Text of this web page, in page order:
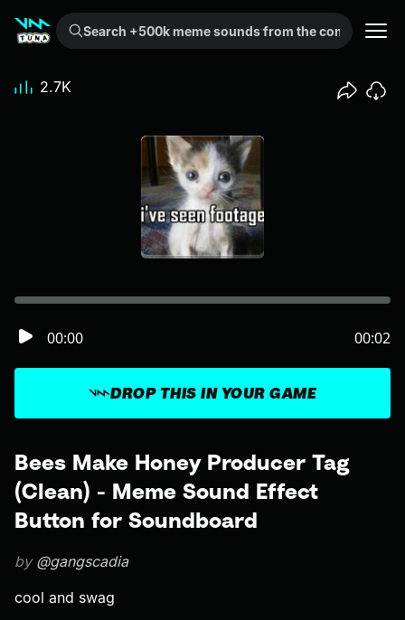
Search +500k meme sounds from the community...
Bees Make Honey Producer Tag
(Clean) - Meme Sound Effect
Button for Soundboard
by @gangscadia
cool and swag
DROP THIS IN YOUR GAME
00:00 00:02
2.7K